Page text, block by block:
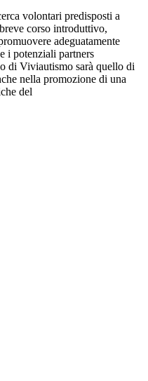
volontari predisposti a
corso introduttivo,
adeguatamente
i potenziali partners
di Viviautismo sarà quello di
nella promozione di una
del